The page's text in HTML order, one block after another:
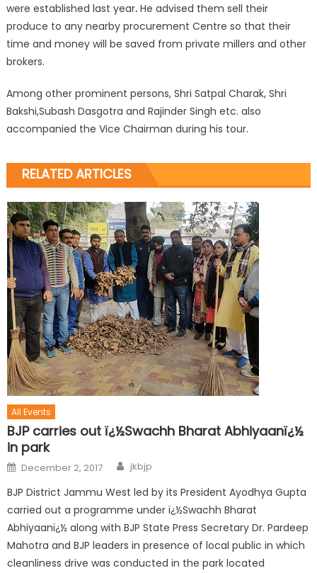
were established last year.He advised them sell their
produce to any nearby procurement Centre so that their
time and money will be saved from private millers and other
brokers.
Among other prominent persons, Shri Satpal Charak, Shri
Bakshi,Subash Dasgotra and Rajinder Singh etc. also
accompanied the Vice Chairman during his tour.
RELATED ARTICLES
All Events
BJP carries out ï¿½Swachh Bharat Abhiyaanï¿½
in park
December 2, 2017 jkbjp
BJP District Jammu West led by its President Ayodhya Gupta
carried out a programme under ï¿½Swachh Bharat
Abhiyaanï¿½ along with BJP State Press Secretary Dr. Pardeep
Mahotra and BJP leaders in presence of local public in which
cleanliness drive was conducted in the park located